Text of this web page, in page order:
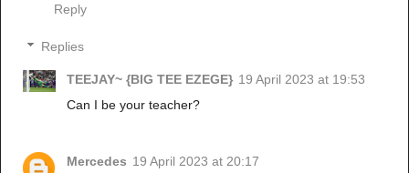
Reply
Replies
TEEJAY~ {BIG TEE EZEGE} 19 April 2023 at 19:53
Can I be your teacher?
Mercedes 19 April 2023 at 20:17